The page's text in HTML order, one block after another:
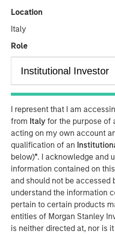
Location
Italy
Role
I represent that I am
from Italyfor the purpose of
acting on my own account
qualification of an
below)*. I acknowledge and
information contained on
and should not be accessed
understand the information
pertain to certain products
entities of Morgan Stanley
is neither directed at, nor is
Morgan Stanley Investment
investment funds managed
of a last-mile delivery
leased to a major
$211 million acquisition
A distribution building and
(IOS) parking site on 19 acres
“We are pleased to acquire
strategic distribution
continued strategy of
in core logistics markets,”
Director at Morgan Stanley
facility in particular is a
logistics needs in a
California where both a lack
hurdles present development